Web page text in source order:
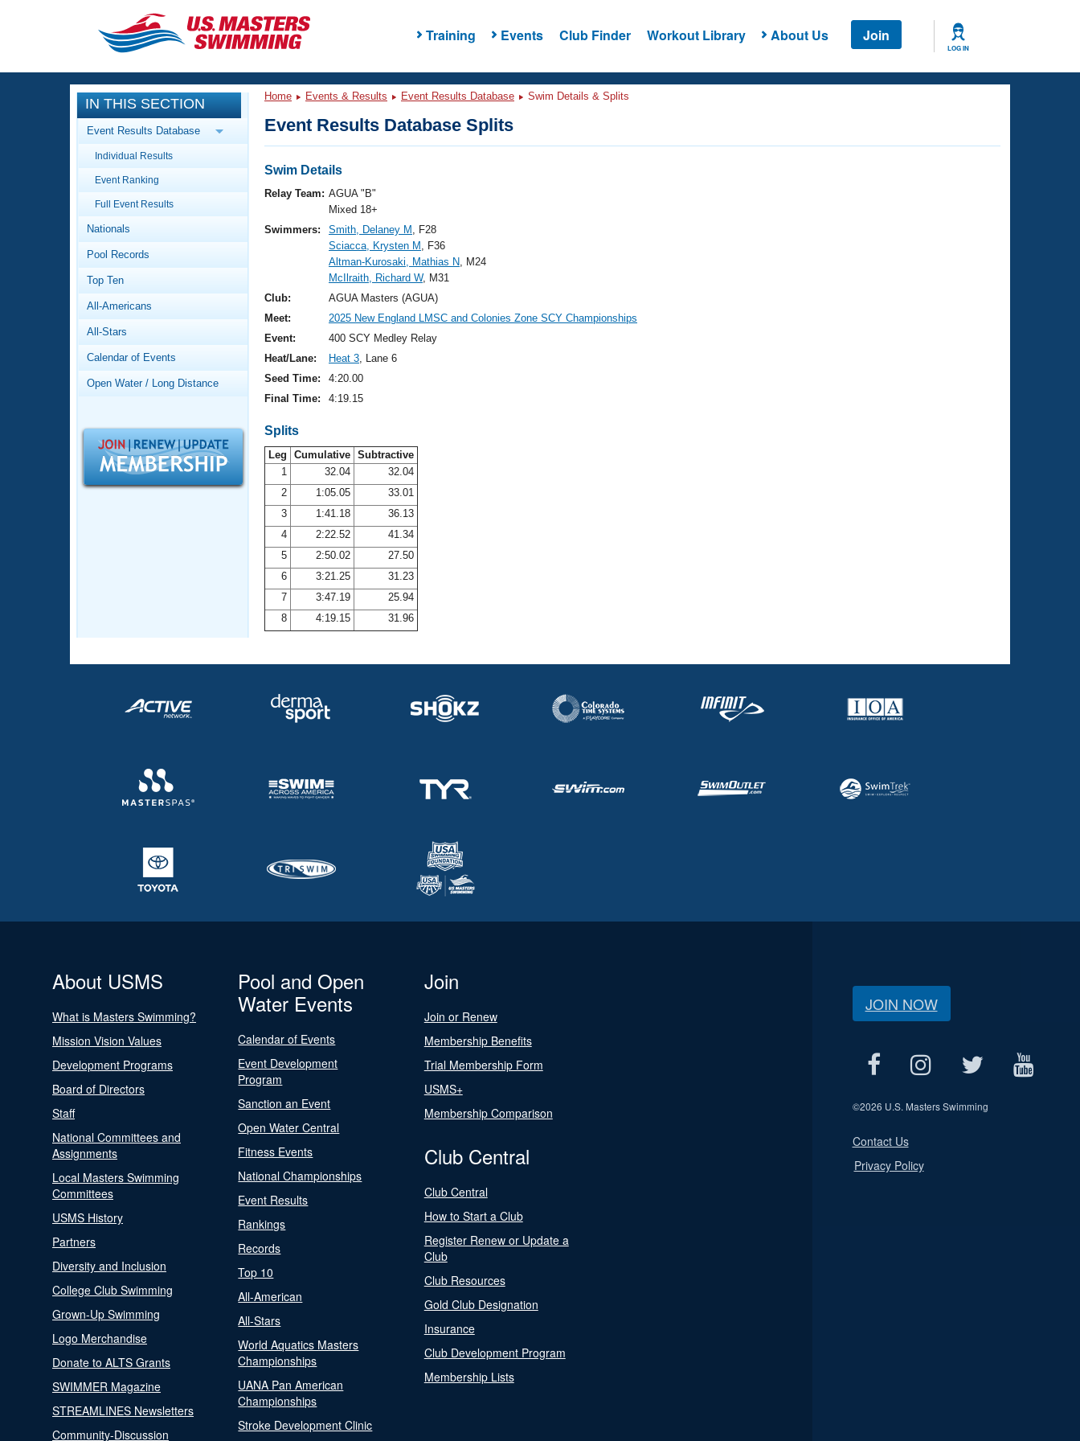
Training Events Club Finder Workout Library About Us Join
LOG IN
CLOSE
Training
Workout Library
Articles And Videos
Swimming 101
Video Stroke Analysis
Club Finder
Workout Tracking
SWIMMER Magazine
Events
Calendar Of Events
Virtual And Fitness Events
Results And Rankings
Records
Workout Library
About Us
What Is Masters Swimming?
Logo Merchandise
Open Water Central
Adult Learn-To-Swim Central
IN THIS SECTION
Event Results Database
Individual Results
Event Ranking
Full Event Results
Nationals
Pool Records
Top Ten
All-Americans
All-Stars
Calendar of Events
Open Water / Long Distance
Home Events & Results Event Results Database Swim Details & Splits
Event Results Database Splits
Swim Details
Relay Team: AGUA "B"
Mixed 18+
Swimmers:
Smith, Delaney M , F28
Sciacca, Krysten M , F36
Altman-Kurosaki, Mathias N, M24
McIlraith, Richard W, M31
Club:
AGUA Masters (AGUA)
Meet:
2025 New England LMSC and Colonies Zone SCY Championships
Event:
400 SCY Medley Relay
Heat/Lane:
Heat 3, Lane 6
Seed Time:
4:20.00
Final Time:
4:19.15
Splits
Leg Cumulative Subtractive
1
32.04
32.04
2
1:05.05
33.01
3
1:41.18
36.13
4
2:22.52
41.34
5
2:50.02
27.50
6
3:21.25
31.23
7
3:47.19
25.94
8
4:19.15 31.96
About USMS
What is Masters Swimming?
Mission Vision Values
Development Programs
Board of Directors
Staff
National Committees and
Assignments
Local Masters Swimming
Committees
USMS History
Partners
Diversity and Inclusion
College Club Swimming
Grown-Up Swimming
Logo Merchandise
Donate to ALTS Grants
SWIMMER Magazine
STREAMLINES Newsletters
Community-Discussion
Pool and Open
Water Events
Calendar of Events
Event Development
Program
Sanction an Event
Open Water Central
Fitness Events
National Championships
Event Results
Rankings
Records
Top 10
All-American
All-Stars
World Aquatics Masters
Championships
UANA Pan American
Championships
Stroke Development Clinic
Join
Join or Renew
Membership Benefits
Trial Membership Form
USMS+
Membership Comparison
Club Central
Club Central
How to Start a Club
Register Renew or Update a
Club
Club Resources
Gold Club Designation
Insurance
Club Development Program
Membership Lists
JOIN NOW
©2026 U.S. Masters Swimming
Contact Us
Privacy Policy